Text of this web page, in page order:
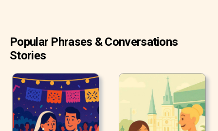
Popular Phrases & Conversations
Stories